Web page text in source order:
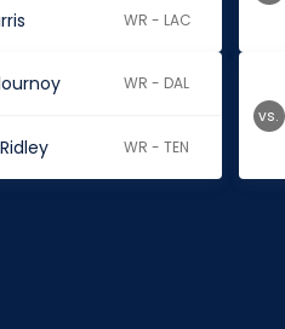
WR - LAC
WR - DAL
WR - TEN
vs.